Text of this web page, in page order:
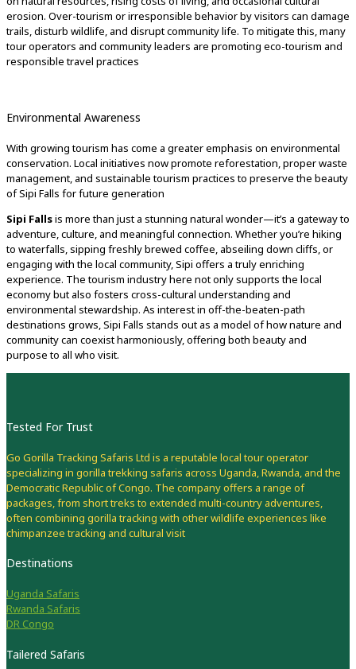
erosion. Over-tourism or irresponsible behavior by visitors can damage
trails, disturb wildlife, and disrupt community life. To mitigate this, many
tour operators and community leaders are promoting eco-tourism and
responsible travel practices
Environmental Awareness
With growing tourism has come a greater emphasis on environmental
conservation. Local initiatives now promote reforestation, proper waste
management, and sustainable tourism practices to preserve the beauty
of Sipi Falls for future generation
Sipi Fallsis more than just a stunning natural wonder—it’s a gateway to
adventure, culture, and meaningful connection. Whether you’re hiking
to waterfalls, sipping freshly brewed coffee, abseiling down cliffs, or
engaging with the local community, Sipi offers a truly enriching
experience. The tourism industry here not only supports the local
economy but also fosters cross-cultural understanding and
environmental stewardship. As interest in off-the-beaten-path
destinations grows, Sipi Falls stands out as a model of how nature and
community can coexist harmoniously, offering both beauty and
purpose to all who visit.
Tested For Trust
Go Gorilla Tracking Safaris Ltd is a reputable local tour operator
specializing in gorilla trekking safaris across Uganda, Rwanda, and the
Democratic Republic of Congo. The company offers a range of
packages, from short treks to extended multi-country adventures,
often combining gorilla tracking with other wildlife experiences like
chimpanzee tracking and cultural visit
Destinations
Uganda Safaris
Rwanda Safaris
DR Congo
Tailered Safaris